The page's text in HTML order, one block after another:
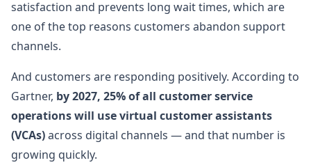
satisfaction and prevents long wait times, which are
one of the top reasons customers abandon support
channels.
And customers are responding positively. According to
Gartner, by 2027, 25% of all customer service
operations will use virtual customer assistants
(VCAs)across digital channels — and that number is
growing quickly.